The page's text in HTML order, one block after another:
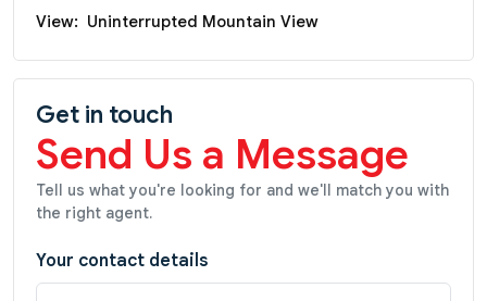
View: Uninterrupted Mountain View
Get in touch
Send Us a Message
Tell us what you're looking for and we'll match you with
the right agent.
Your contact details